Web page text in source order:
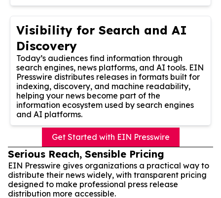
Visibility for Search and AI
Discovery
Today’s audiences find information through
search engines, news platforms, and AI tools. EIN
Presswire distributes releases in formats built for
indexing, discovery, and machine readability,
helping your news become part of the
information ecosystem used by search engines
and AI platforms.
Get Started with EIN Presswire
Serious Reach, Sensible Pricing
EIN Presswire gives organizations a practical way to
distribute their news widely, with transparent pricing
designed to make professional press release
distribution more accessible.